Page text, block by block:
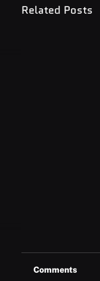
Related Posts
Comments